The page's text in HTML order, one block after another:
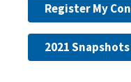
Register My
2021 Snapshots